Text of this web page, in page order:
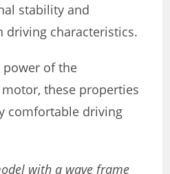
stability and
driving characteristics.
of the
these properties
comfortable driving
with a wave frame